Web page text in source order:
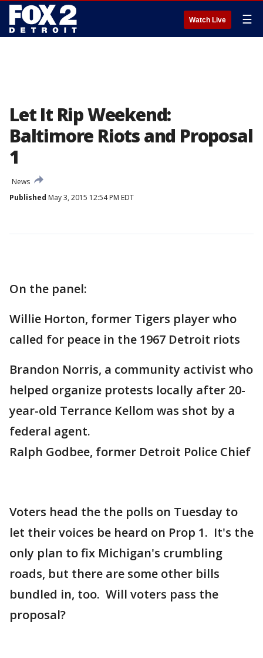
Watch Live ☰
Let It Rip Weekend:
Baltimore Riots and Proposal
1
News
Published May 3, 2015 12:54 PM EDT
On the panel:
Willie Horton, former Tigers player who
called for peace in the 1967 Detroit riots
Brandon Norris, a community activist who
helped organize protests locally after 20-
year-old Terrance Kellom was shot by a
federal agent.
Ralph Godbee, former Detroit Police Chief
Voters head the the polls on Tuesday to
let their voices be heard on Prop 1. It's the
only plan to fix Michigan's crumbling
roads, but there are some other bills
bundled in, too. Will voters pass the
proposal?